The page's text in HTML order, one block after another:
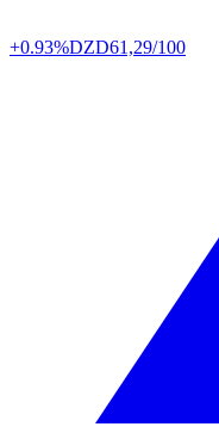
+0.93%DZD61,29/100